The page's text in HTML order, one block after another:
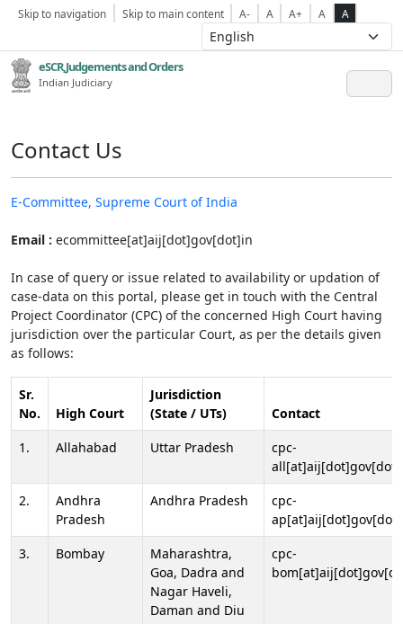
Skip to navigation Skip to main content A- A A+ A A
eSCR,Judgements and Orders
Indian Judiciary
Contact Us
E-Committee, Supreme Court of India
Email : ecommittee[at]aij[dot]gov[dot]in
In case of query or issue related to availability or updation of
case-data on this portal, please get in touch with the Central
Project Coordinator (CPC) of the concerned High Court having
jurisdiction over the particular Court, as per the details given
as follows:
Sr.
No.
High Court
Jurisdiction
(State / UTs)
Contact
1.
Allahabad Uttar Pradesh
cpc-
2.
Andhra
Pradesh
Andhra Pradesh
cpc-
3.
Bombay
Maharashtra,
Goa, Dadra and
Nagar Haveli,
Daman and Diu
cpc-